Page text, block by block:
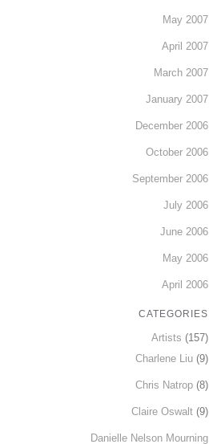
May 2007
April 2007
March 2007
January 2007
December 2006
October 2006
September 2006
July 2006
June 2006
May 2006
April 2006
CATEGORIES
Artists (157)
Charlene Liu (9)
Chris Natrop (8)
Claire Oswalt (9)
Danielle Nelson Mourning